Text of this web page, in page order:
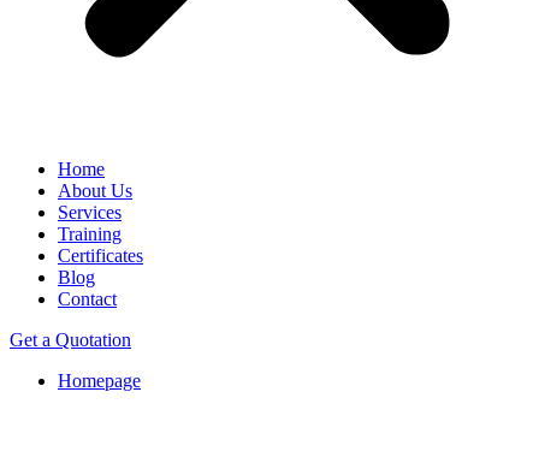
Home
About Us
Services
Training
Certificates
Blog
Contact
Get a Quotation
Homepage